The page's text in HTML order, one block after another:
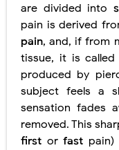
are divided into
pain is derived
pain, and, if from
tissue, it is
produced by
subject feels a
sensation fades
removed. This
first orfast